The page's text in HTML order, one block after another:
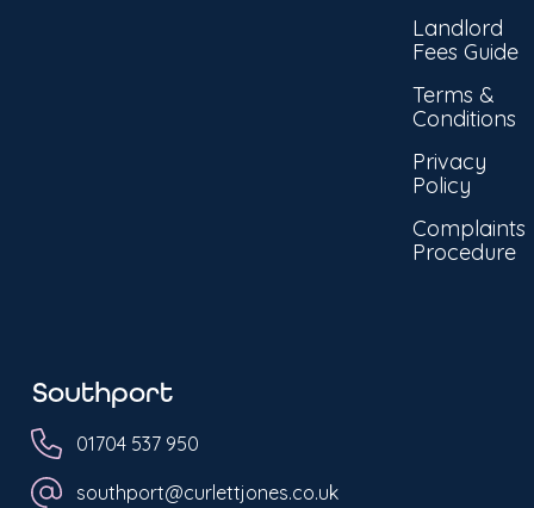
Landlord
Fees Guide
Terms &
Conditions
Privacy
Policy
Complaints
Procedure
Southport
01704 537 950
southport@curlettjones.co.uk